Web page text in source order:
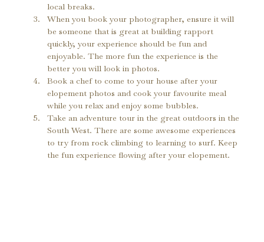
local breaks.
When you book your photographer, ensure it will
be someone that is great at building rapport
quickly, your experience should be fun and
enjoyable. The more fun the experience is the
better you will look in photos.
Book a chef to come to your house after your
elopement photos and cook your favourite meal
while you relax and enjoy some bubbles.
Take an adventure tour in the great outdoors in the
South West. There are some awesome experiences
to try from rock climbing to learning to surf. Keep
the fun experience flowing after your elopement.